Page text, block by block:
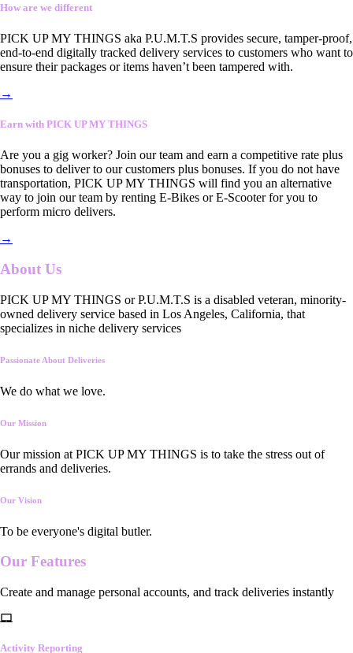
How are we different
PICK UP MY THINGS aka P.U.M.T.S provides secure, tamper-proof,
end-to-end digitally tracked delivery services to customers who want to
ensure their packages or items haven’t been tampered with.
→
Earn with PICK UP MY THINGS
Are you a gig worker? Join our team and earn a competitive rate plus
bonuses to deliver to our customers plus bonuses. If you do not have
transportation, PICK UP MY THINGS will find you an alternative
way to join our team by renting E-Bikes or E-Scooter for you to
perform micro delivers.
→
About Us
PICK UP MY THINGS or P.U.M.T.S is a disabled veteran, minority-
owned delivery service based in Los Angeles, California, that
specializes in niche delivery services
Passionate About Deliveries
We do what we love.
Our Mission
Our mission at PICK UP MY THINGS is to take the stress out of
errands and deliveries.
Our Vision
To be everyone's digital butler.
Our Features
Create and manage personal accounts, and track deliveries instantly
Activity Reporting